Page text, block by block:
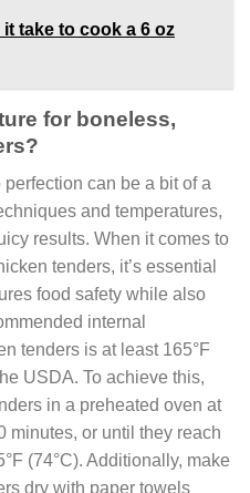
take to cook a 6 oz
for boneless,
perfection can be a bit of a
and temperatures,
results. When it comes to
tenders, it’s essential
food safety while also
internal
tenders is at least 165°F
USDA. To achieve this,
in a preheated oven at
minutes, or until they reach
(74°C). Additionally, make
dry with paper towels